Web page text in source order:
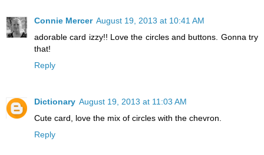
Connie Mercer August 19, 2013 at 10:41 AM
adorable card izzy!! Love the circles and buttons. Gonna try
that!
Reply
Dictionary August 19, 2013 at 11:03 AM
Cute card, love the mix of circles with the chevron.
Reply